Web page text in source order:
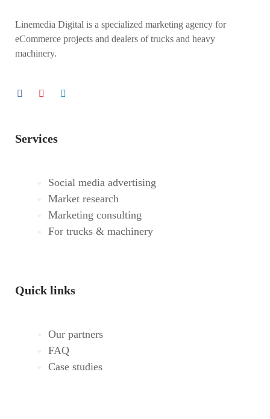
Linemedia Digital is a specialized marketing agency for
eCommerce projects and dealers of trucks and heavy
machinery.
Services
Social media advertising
Market research
Marketing consulting
For trucks & machinery
Quick links
Our partners
FAQ
Case studies